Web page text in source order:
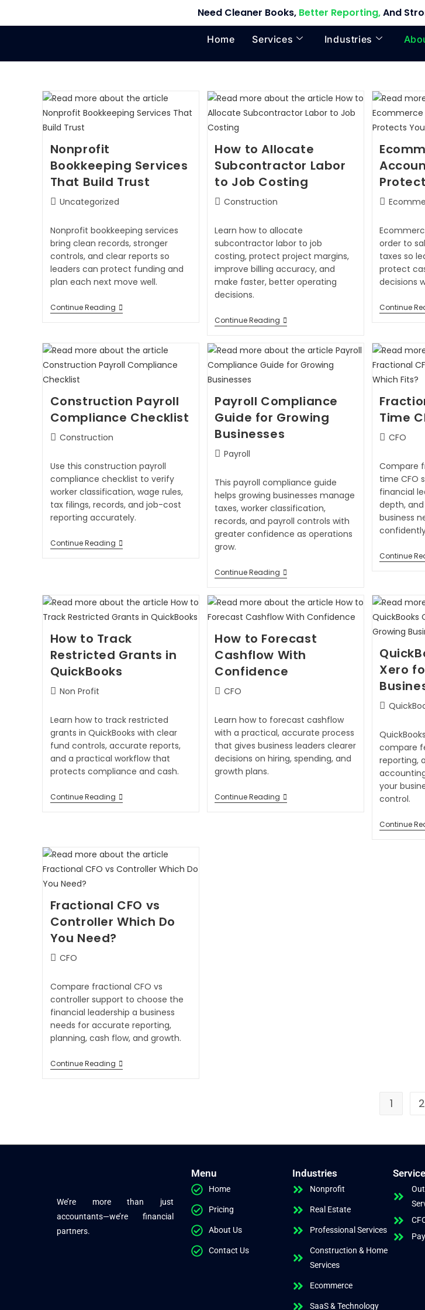
Need Cleaner Books, Better Reporting,And
Home Services Industries
Nonprofit
Bookkeeping Services
That Build Trust
Uncategorized
Nonprofit bookkeeping services
bring clean records, stronger
controls, and clear reports so
leaders can protect funding and
plan each next move well.
Continue Reading
How to Allocate
Subcontractor Labor
to Job Costing
Construction
Learn how to allocate
subcontractor labor to job
costing, protect project margins,
improve billing accuracy, and
make faster, better operating
decisions.
Continue Reading
order to
taxes so
protect
decisions
Continue
Construction Payroll
Compliance Checklist
Construction
Use this construction payroll
compliance checklist to verify
worker classification, wage rules,
tax filings, records, and job-cost
reporting accurately.
Continue Reading
Payroll Compliance
Guide for Growing
Businesses
Payroll
This payroll compliance guide
helps growing businesses manage
taxes, worker classification,
records, and payroll controls with
greater confidence as operations
grow.
Continue Reading
Time
CFO
Compare
time CFO
financial
depth,
business
Continue
How to Track
Restricted Grants in
QuickBooks
Non Profit
Learn how to track restricted
grants in QuickBooks with clear
fund controls, accurate reports,
and a practical workflow that
protects compliance and cash.
Continue Reading
How to Forecast
Cashflow With
Confidence
CFO
Learn how to forecast cashflow
with a practical, accurate process
that gives business leaders clearer
decisions on hiring, spending, and
growth plans.
Continue Reading
Xero
compare
reporting,
your
control.
Continue
Fractional CFO vs
Controller Which Do
You Need?
CFO
Compare fractional CFO vs
controller support to choose the
financial leadership a business
needs for accurate reporting,
planning, cash flow, and growth.
Continue Reading
1 2
We’re more than just
accountants—we’re financial
partners.
Menu
Home
Pricing
About Us
Contact Us
Industries
Nonprofit
Real Estate
Professional Services
Construction & Home
Services
Ecommerce
SaaS & Technology